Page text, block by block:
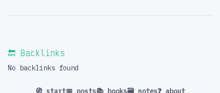
🔙 Backlinks
No backlinks found
🧭 start📅 posts📚 books🗃️ notes❓ about